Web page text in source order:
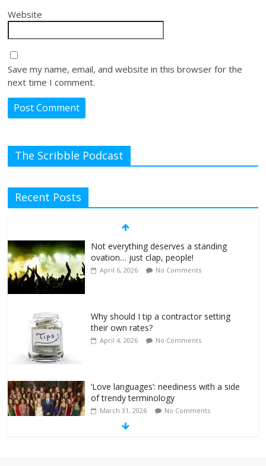
Website
Save my name, email, and website in this browser for the
next time I comment.
The Scribble Podcast
Recent Posts
Not everything deserves a standing
ovation… just clap, people!
April 6, 2026 No Comments
Why should I tip a contractor setting
their own rates?
April 4, 2026 No Comments
‘Love languages’: neediness with a side
of trendy terminology
March 31, 2026 No Comments